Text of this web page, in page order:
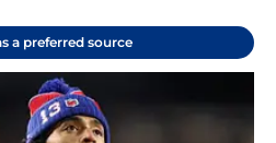
a preferred source